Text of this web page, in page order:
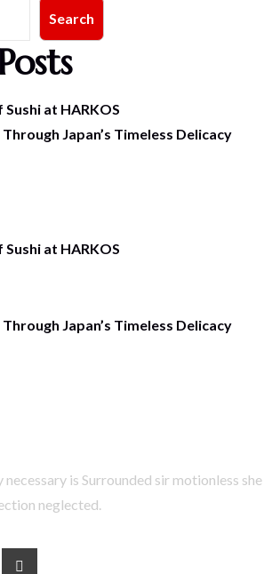
Search
at HARKOS
Japan’s Timeless Delicacy
at HARKOS
Japan’s Timeless Delicacy
is Surrounded sir motionless she
neglected.